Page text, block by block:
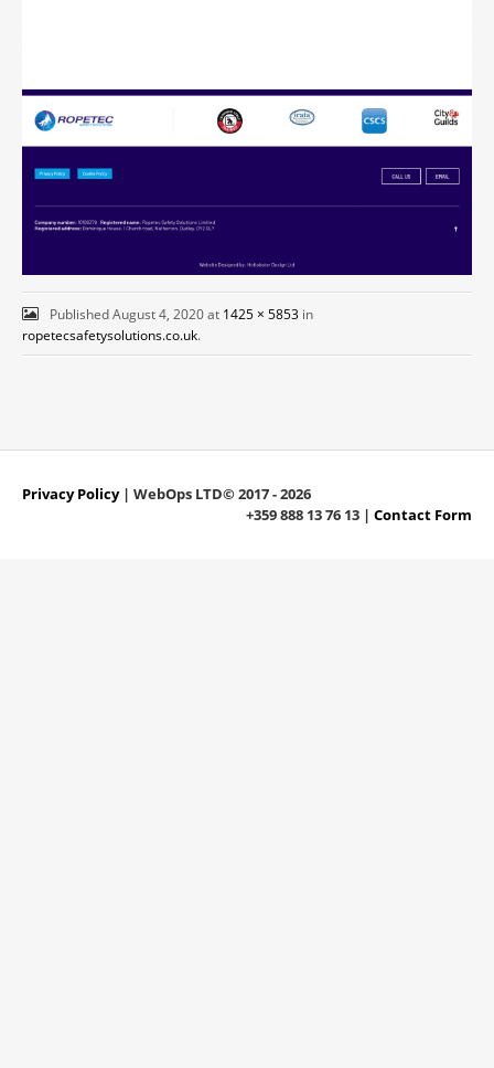
PublishedAugust 4, 2020at 1425 × 5853in
ropetecsafetysolutions.co.uk.
Privacy Policy| WebOps LTD© 2017 - 2026
+359 888 13 76 13 | Contact Form